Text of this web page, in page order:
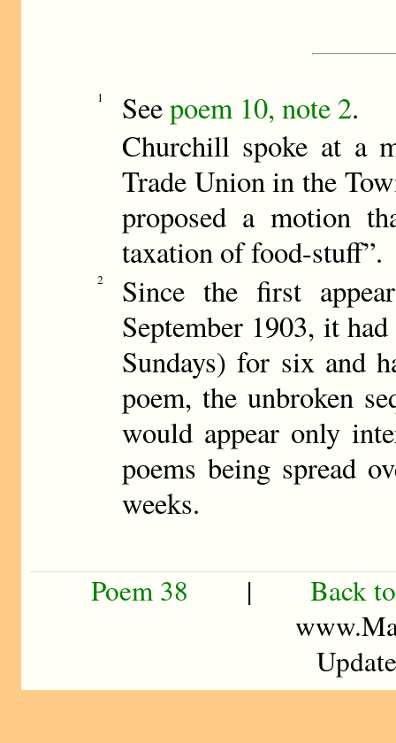
1 Seepoem 10, note 2.
Churchill spoke at a
Trade Union in the
proposed a motion
taxation of food-stuff”.
2
Since the first
September 1903, it
Sundays) for six and
poem, the unbroken
would appear only
poems being spread
weeks.
Poem 38 | Back